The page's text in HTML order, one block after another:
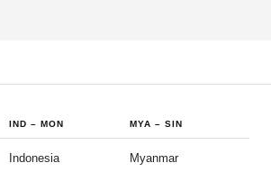
IND –MON
Indonesia
MYA – SIN
Myanmar